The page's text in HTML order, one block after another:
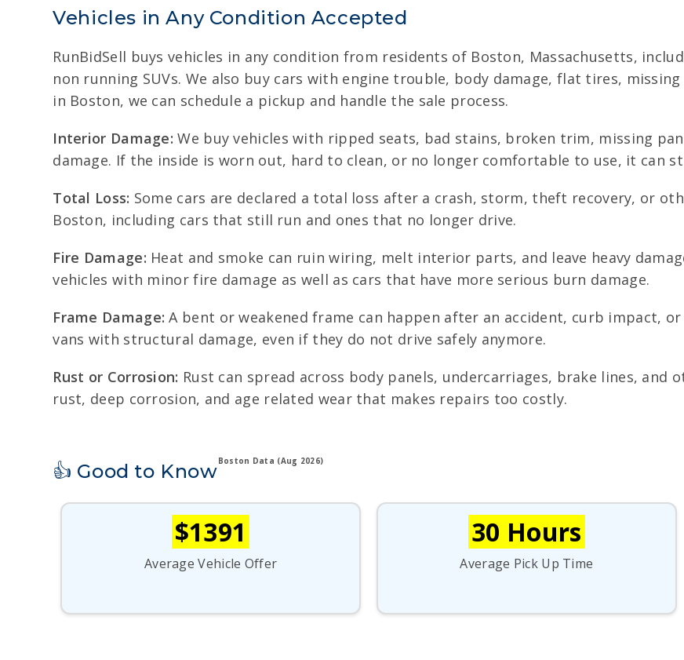
Vehicles in Any Condition Accepted
RunBidSell buys vehicles in any condition from residents of Boston, Massachusetts,
non running SUVs. We also buy cars with engine trouble, body damage, flat tires,
in Boston, we can schedule a pickup and handle the sale process.
Interior Damage: We buy vehicles with ripped seats, bad stains, broken trim, missing
damage. If the inside is worn out, hard to clean, or no longer comfortable to use, it can
Total Loss: Some cars are declared a total loss after a crash, storm, theft recovery, or
Boston, including cars that still run and ones that no longer drive.
Fire Damage: Heat and smoke can ruin wiring, melt interior parts, and leave heavy
vehicles with minor fire damage as well as cars that have more serious burn damage.
Frame Damage: A bent or weakened frame can happen after an accident, curb impact,
vans with structural damage, even if they do not drive safely anymore.
Rust or Corrosion: Rust can spread across body panels, undercarriages, brake lines, and
rust, deep corrosion, and age related wear that makes repairs too costly.
👍 Good to KnowBoston Data (Aug 2026)
$1391
Average Vehicle Offer
30 Hours
Average Pick Up Time